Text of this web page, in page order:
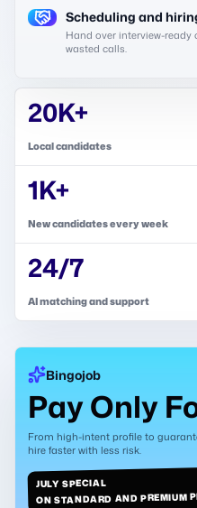
Scheduling and
Hand over interview-ready
wasted calls.
20K+
Local candidates
1K+
New candidates every week
24/7
AI matching and support
Bingojob
Pay Only
From high-intent profile to
hire faster with less risk.
JULY SPECIAL
ON STANDARD AND PREMIUM